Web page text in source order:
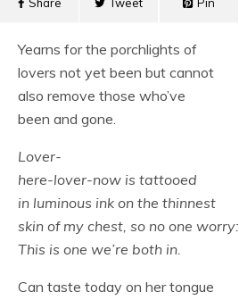
Yearns for the porchlights of
lovers not yet been but cannot
also remove those who’ve
been and gone.
Lover-
here-lover-now is tattooed
in luminous ink on the thinnest
skin of my chest, so no one worry:
This is one we’re both in.
Can taste today on her tongue